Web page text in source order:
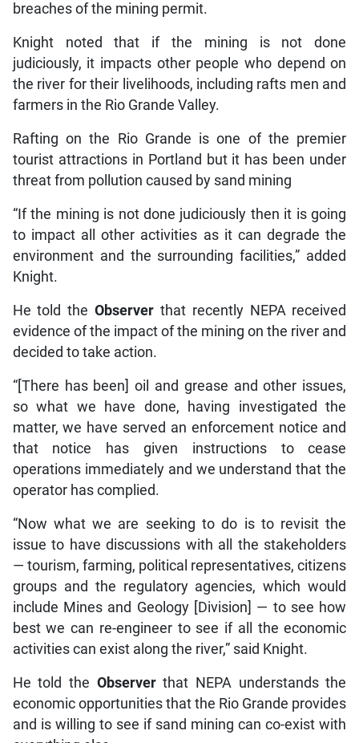
breaches of the mining permit.
Knight noted that if the mining is not done
judiciously, it impacts other people who depend on
the river for their livelihoods, including rafts men and
farmers in the Rio Grande Valley.
Rafting on the Rio Grande is one of the premier
tourist attractions in Portland but it has been under
threat from pollution caused by sand mining
“If the mining is not done judiciously then it is going
to impact all other activities as it can degrade the
environment and the surrounding facilities,” added
Knight.
He told theObserver that recently NEPA received
evidence of the impact of the mining on the river and
decided to take action.
“[There has been] oil and grease and other issues,
so what we have done, having investigated the
matter, we have served an enforcement notice and
that notice has given instructions to cease
operations immediately and we understand that the
operator has complied.
“Now what we are seeking to do is to revisit the
issue to have discussions with all the stakeholders
— tourism, farming, political representatives, citizens
groups and the regulatory agencies, which would
include Mines and Geology [Division] — to see how
best we can re-engineer to see if all the economic
activities can exist along the river,” said Knight.
He told the Observerthat NEPA understands the
economic opportunities that the Rio Grande provides
and is willing to see if sand mining can co-exist with